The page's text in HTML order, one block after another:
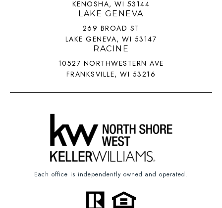
KENOSHA, WI 53144
LAKE GENEVA
269 BROAD ST
LAKE GENEVA, WI 53147
RACINE
10527 NORTHWESTERN AVE
FRANKSVILLE, WI 53216
Each office is independently owned and operated.